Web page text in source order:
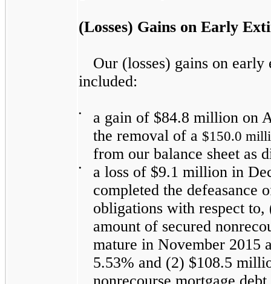
(Losses) Gains on Early
Our (losses) gains on
included:
• a gain of $84.8 million on
the removal of a $150.0
from our balance sheet as
• a loss of $9.1 million in
completed the defeasance
obligations with respect
amount of secured
mature in November 2015
5.53% and (2) $108.5